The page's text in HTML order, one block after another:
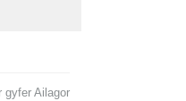
gyfer Ailagor